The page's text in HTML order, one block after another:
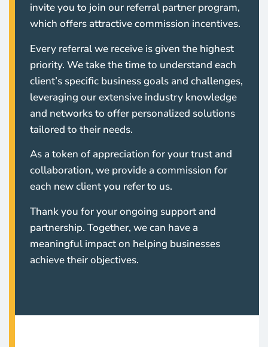
invite you to join our referral partner program,
which offers attractive commission incentives.
Every referral we receive is given the highest
priority. We take the time to understand each
client’s specific business goals and challenges,
leveraging our extensive industry knowledge
and networks to offer personalized solutions
tailored to their needs.
As a token of appreciation for your trust and
collaboration, we provide a commission for
each new client you refer to us.
Thank you for your ongoing support and
partnership. Together, we can have a
meaningful impact on helping businesses
achieve their objectives.